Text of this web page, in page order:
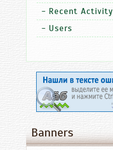
- Recent Activity
- Users
Banners